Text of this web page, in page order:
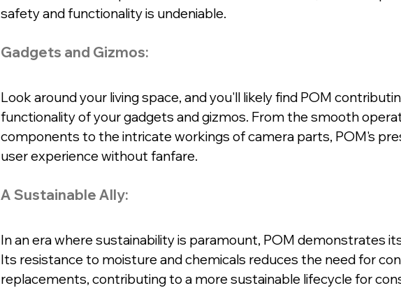
safety and functionality is undeniable.
Gadgets and Gizmos:
Look around your living space, and you'll likely find POM
functionality of your gadgets and gizmos. From the smooth
components to the intricate workings of camera parts, POM's
user experience without fanfare.
A Sustainable Ally:
In an era where sustainability is paramount, POM demonstrates
Its resistance to moisture and chemicals reduces the need for
replacements, contributing to a more sustainable lifecycle for